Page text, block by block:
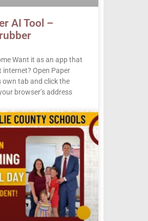
AI Tool –
Want it as an app that
Open Paper
own tab and click the
browser’s address